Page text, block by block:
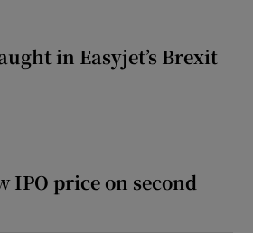
Show Sponsored sub sections
in Easyjet’s Brexit
IPO price on second